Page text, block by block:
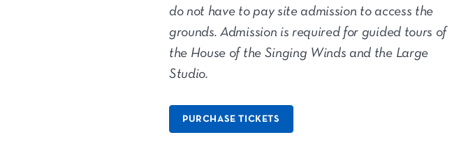
do not have to pay site admission to access the
grounds. Admission is required for guided tours of
the House of the Singing Winds and the Large
Studio.
PURCHASE TICKETS